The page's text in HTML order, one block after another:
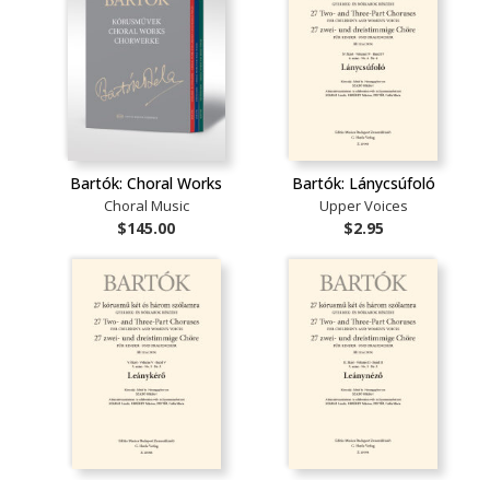
Bartók: Choral Works
Choral Music
$145.00
Bartók: Lánycsúfoló
Upper Voices
$2.95